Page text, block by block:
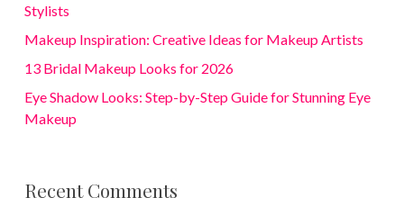
Stylists
Makeup Inspiration: Creative Ideas for Makeup Artists
13 Bridal Makeup Looks for 2026
Eye Shadow Looks: Step-by-Step Guide for Stunning Eye
Makeup
Recent Comments